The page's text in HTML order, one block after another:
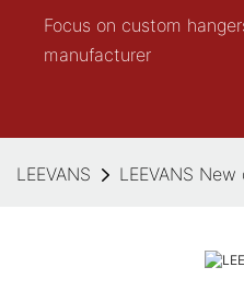
Focus on custom
manufacturer
LEEVANS LEEVANS